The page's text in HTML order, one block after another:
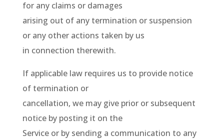
for any claims or damages
arising out of any termination or suspension
or any other actions taken by us
in connection therewith.
If applicable law requires us to provide notice
of termination or
cancellation, we may give prior or subsequent
notice by posting it on the
Service or by sending a communication to any